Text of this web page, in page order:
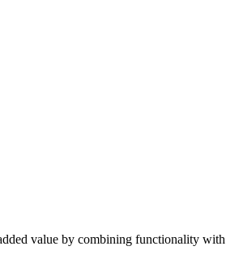
value by combining functionality with